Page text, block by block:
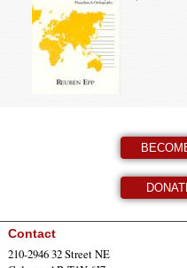
Contact
210-2946 32 Street NE